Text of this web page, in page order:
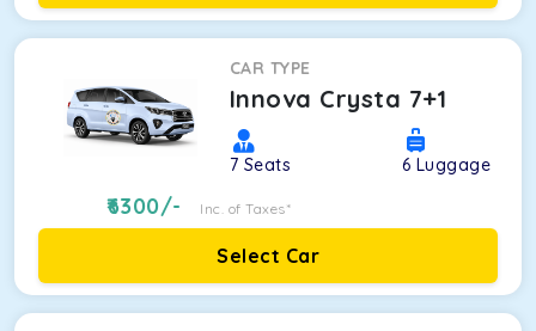
CAR TYPE
Innova Crysta 7+1
7 Seats 6 Luggage
6300/- Inc. of Taxes*
Select Car